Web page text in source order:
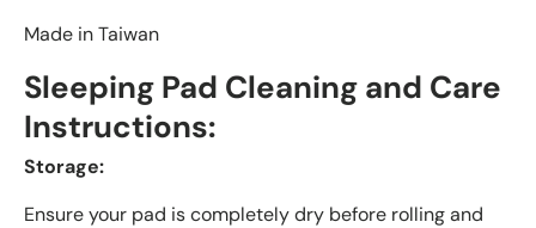
Made in Taiwan
Sleeping Pad Cleaning and Care
Instructions:
Storage:
Ensure your pad is completely dry before rolling and